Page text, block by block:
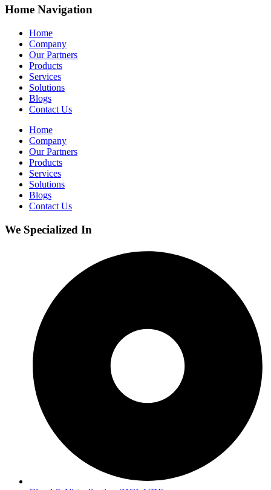
Home Navigation
Home
Company
Our Partners
Products
Services
Solutions
Blogs
Contact Us
Home
Company
Our Partners
Products
Services
Solutions
Blogs
Contact Us
We Specialized In